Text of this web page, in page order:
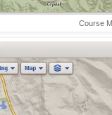
Course